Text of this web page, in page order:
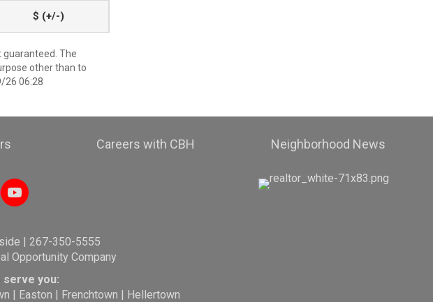
$ (+/-)
guaranteed. The
other than to
26 06:28
Careers with CBH Neighborhood News
| 267-350-5555
Opportunity Company
serve you:
| Easton | Frenchtown | Hellertown